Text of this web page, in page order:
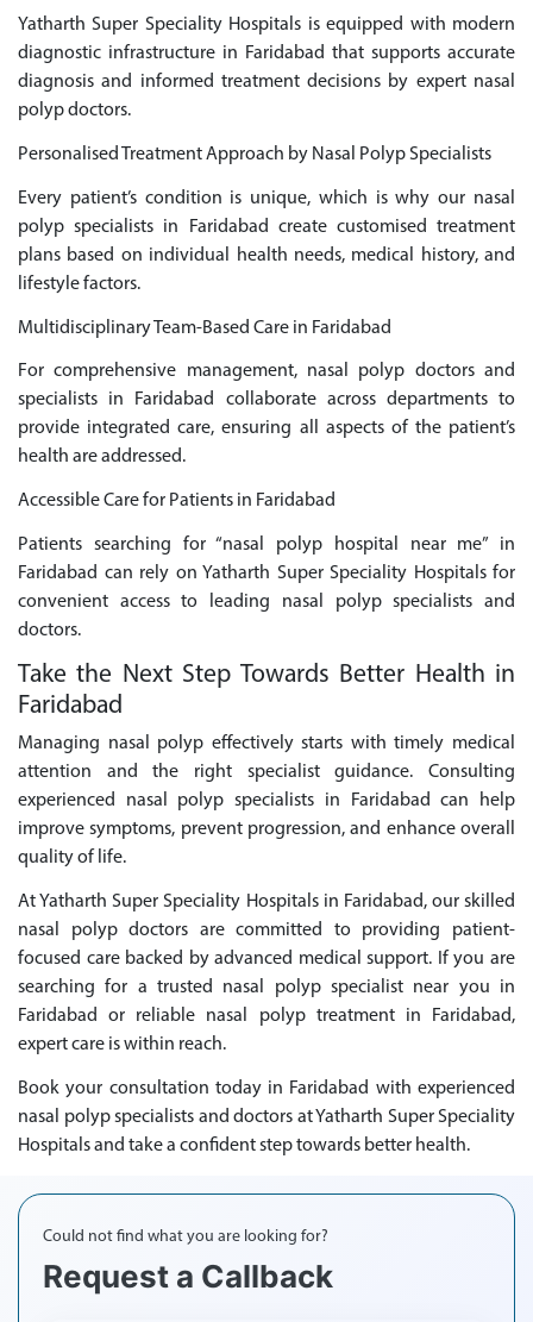
Yatharth Super Speciality Hospitals is equipped with modern
diagnostic infrastructure in Faridabad that supports accurate
diagnosis and informed treatment decisions by expert nasal
polyp doctors.
Personalised Treatment Approach by Nasal Polyp Specialists
Every patient’s condition is unique, which is why our nasal
polyp specialists in Faridabad create customised treatment
plans based on individual health needs, medical history, and
lifestyle factors.
Multidisciplinary Team-Based Care in Faridabad
For comprehensive management, nasal polyp doctors and
specialists in Faridabad collaborate across departments to
provide integrated care, ensuring all aspects of the patient’s
health are addressed.
Accessible Care for Patients in Faridabad
Patients searching for “nasal polyp hospital near me” in
Faridabad can rely on Yatharth Super Speciality Hospitals for
convenient access to leading nasal polyp specialists and
doctors.
Take the Next Step Towards Better Health in
Faridabad
Managing nasal polyp effectively starts with timely medical
attention and the right specialist guidance. Consulting
experienced nasal polyp specialists in Faridabad can help
improve symptoms, prevent progression, and enhance overall
quality of life.
At Yatharth Super Speciality Hospitals in Faridabad, our skilled
nasal polyp doctors are committed to providing patient-
focused care backed by advanced medical support. If you are
searching for a trusted nasal polyp specialist near you in
Faridabad or reliable nasal polyp treatment in Faridabad,
expert care is within reach.
Book your consultation today in Faridabad with experienced
nasal polyp specialists and doctors at Yatharth Super Speciality
Hospitals and take a confident step towards better health.
Could not find what you are looking for?
Request a Callback